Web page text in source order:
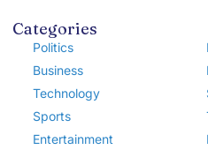
Categories
Politics
Business
Technology
Sports
Entertainment